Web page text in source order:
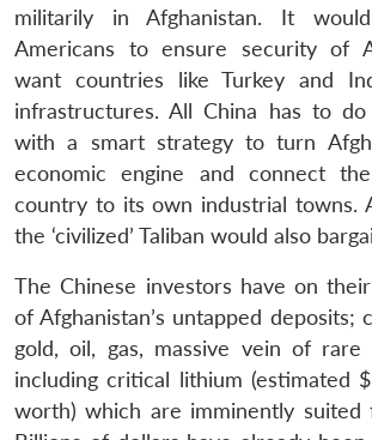
militarily in Afghanistan. It
Americans to ensure security of
want countries like Turkey and
infrastructures. All China has to
with a smart strategy to turn
economic engine and connect
country to its own industrial towns.
the ‘civilized’ Taliban would also
The Chinese investors have on
of Afghanistan’s untapped deposits;
gold, oil, gas, massive vein of rare
including critical lithium (estimated
worth) which are imminently suited